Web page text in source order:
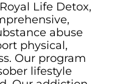
Life Detox,
abuse
physical,
Our program
lifestyle